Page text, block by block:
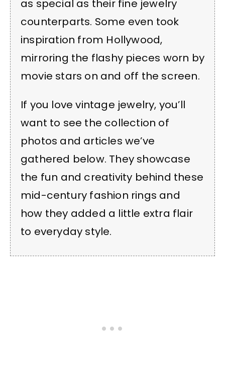
as special as their fine jewelry
counterparts. Some even took
inspiration from Hollywood,
mirroring the flashy pieces worn by
movie stars on and off the screen.
If you love vintage jewelry, you’ll
want to see the collection of
photos and articles we’ve
gathered below. They showcase
the fun and creativity behind these
mid-century fashion rings and
how they added a little extra flair
to everyday style.